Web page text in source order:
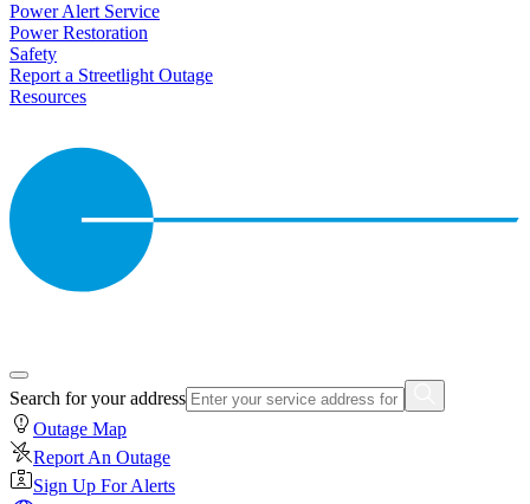
Power Alert Service
Power Restoration
Safety
Report a Streetlight Outage
Resources
Search for your address
Outage Map
Report An Outage
Sign Up For Alerts